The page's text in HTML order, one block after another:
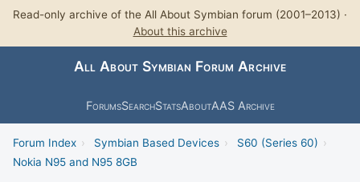
Read-only archive of the All About Symbian forum (2001–2013) ·
About this archive
All About Symbian Forum Archive
ForumsSearchStatsAboutAAS Archive
Forum Index › Symbian Based Devices › S60 (Series 60) ›
Nokia N95 and N95 8GB